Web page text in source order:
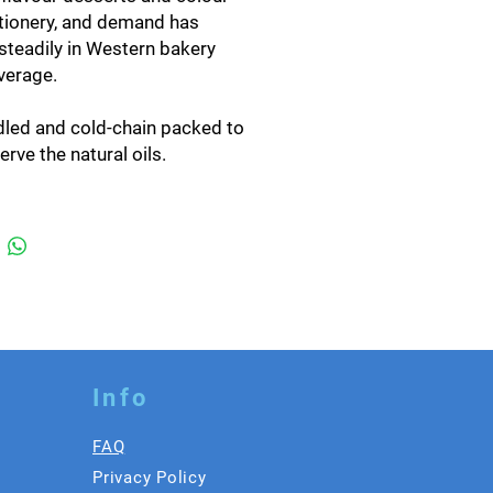
and demand has
in Western bakery
and cold-chain packed to
the natural oils.
service applications.
and packed to your
and retail-ready formats
Info
FAQ
Privacy Policy